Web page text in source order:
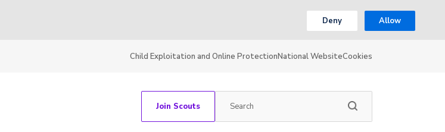
Deny Allow
Child Exploitation and Online ProtectionNational WebsiteCookies
Join Scouts